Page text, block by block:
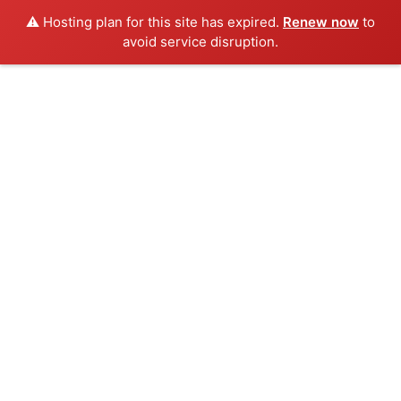
⚠️ Hosting plan for this site has expired. Renew now to
avoid service disruption.